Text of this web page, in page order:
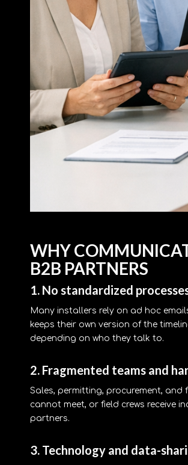
WHY
B2B PARTNERS
1. No standardized
Many installers rely on ad hoc
keeps their own version of the
depending on who they talk to.
2. Fragmented teams and
Sales, permitting, procurement,
cannot meet, or field crews receive
partners.
3. Technology and data-